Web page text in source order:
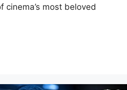
cinema’s most beloved